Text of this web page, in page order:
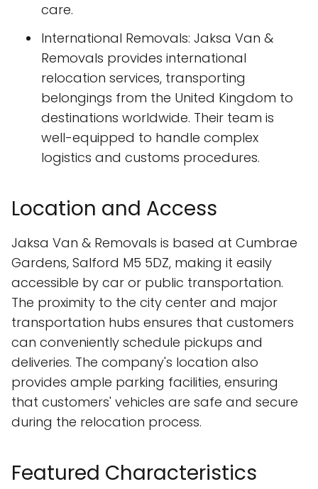
care.
International Removals: Jaksa Van &
Removals provides international
relocation services, transporting
belongings from the United Kingdom to
destinations worldwide. Their team is
well-equipped to handle complex
logistics and customs procedures.
Location and Access
Jaksa Van & Removals is based at Cumbrae
Gardens, Salford M5 5DZ, making it easily
accessible by car or public transportation.
The proximity to the city center and major
transportation hubs ensures that customers
can conveniently schedule pickups and
deliveries. The company's location also
provides ample parking facilities, ensuring
that customers' vehicles are safe and secure
during the relocation process.
Featured Characteristics